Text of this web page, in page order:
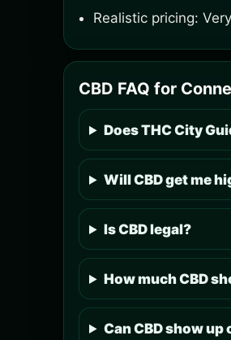
Realistic pricing:
CBD FAQ for
Does THC City
Will CBD get me
Is CBD legal?
How much CBD
Can CBD show up